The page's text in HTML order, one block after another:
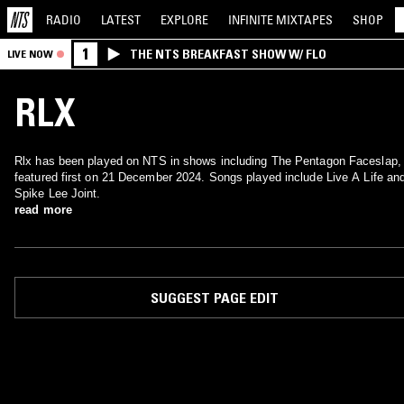
RADIO LATEST EXPLORE INFINITE MIXTAPES SHOP
LIVE NOW 1 THE NTS BREAKFAST SHOW W/ FLO
RLX
Rlx has been played on NTS in shows including The Pentagon Faceslap,
featured first on 21 December 2024. Songs played include Live A Life and
Spike Lee Joint.
read more
SUGGEST PAGE EDIT